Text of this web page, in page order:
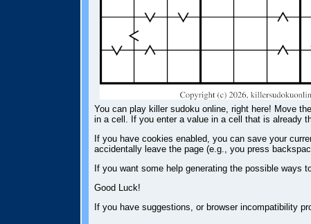
You can play killer sudoku online, right here! Move
in a cell. If you enter a value in a cell that is already
If you have cookies enabled, you can save your
accidentally leave the page (e.g., you press
If you want some help generating the possible ways
Good Luck!
If you have suggestions, or browser incompatibility